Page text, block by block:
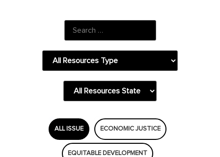
ALL ISSUE ECONOMIC JUSTICE
EQUITABLE DEVELOPMENT